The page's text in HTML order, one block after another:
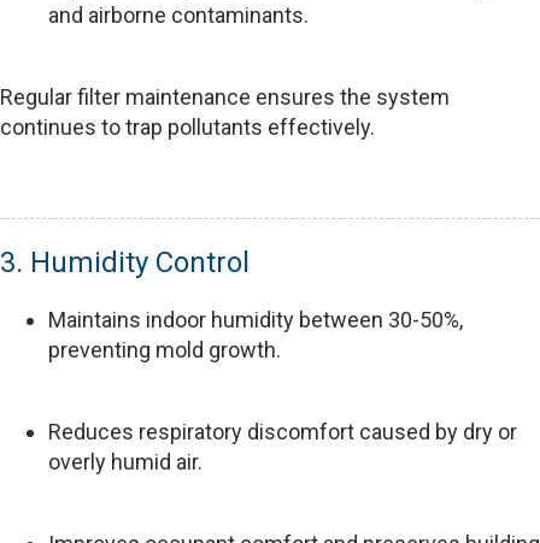
and airborne contaminants.
Regular filter maintenance ensures the system
continues to trap pollutants effectively.
3. Humidity Control
Maintains indoor humidity between 30-50%,
preventing mold growth.
Reduces respiratory discomfort caused by dry or
overly humid air.